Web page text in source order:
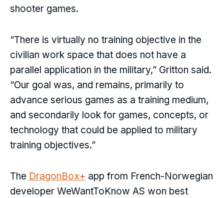
shooter games.
“There is virtually no training objective in the
civilian work space that does not have a
parallel application in the military,” Gritton said.
“Our goal was, and remains, primarily to
advance serious games as a training medium,
and secondarily look for games, concepts, or
technology that could be applied to military
training objectives.”
The DragonBox+ app from French-Norwegian
developer WeWantToKnow AS won best